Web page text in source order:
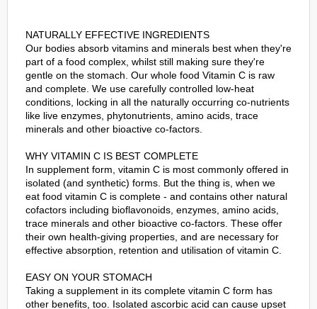
NATURALLY EFFECTIVE INGREDIENTS
Our bodies absorb vitamins and minerals best when they're
part of a food complex, whilst still making sure they're
gentle on the stomach. Our whole food Vitamin C is raw
and complete. We use carefully controlled low-heat
conditions, locking in all the naturally occurring co-nutrients
like live enzymes, phytonutrients, amino acids, trace
minerals and other bioactive co-factors.
WHY VITAMIN C IS BEST COMPLETE
In supplement form, vitamin C is most commonly offered in
isolated (and synthetic) forms. But the thing is, when we
eat food vitamin C is complete - and contains other natural
cofactors including bioflavonoids, enzymes, amino acids,
trace minerals and other bioactive co-factors. These offer
their own health-giving properties, and are necessary for
effective absorption, retention and utilisation of vitamin C.
EASY ON YOUR STOMACH
Taking a supplement in its complete vitamin C form has
other benefits, too. Isolated ascorbic acid can cause upset